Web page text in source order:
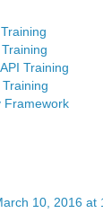
Training
Framework
10, 2016 at